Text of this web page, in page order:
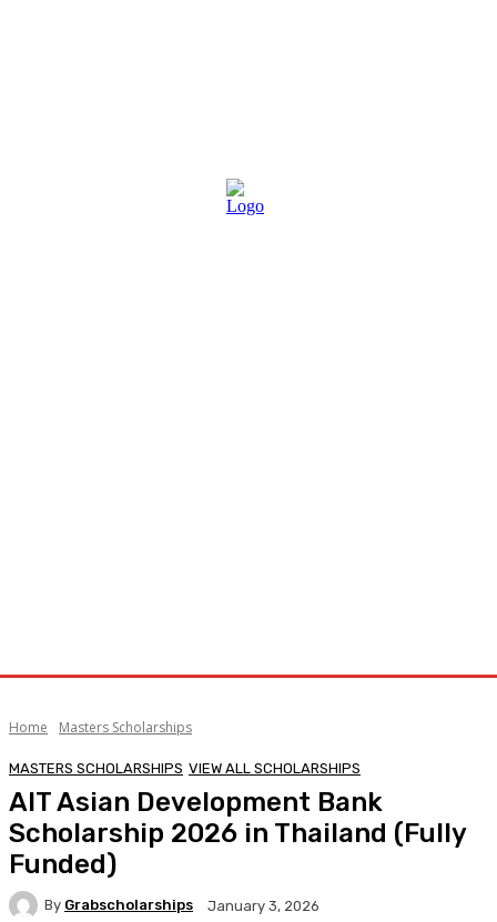
Home Masters Scholarships
MASTERS SCHOLARSHIPS VIEW ALL SCHOLARSHIPS
AIT Asian Development Bank
Scholarship 2026 in Thailand (Fully
Funded)
By Grabscholarships January 3, 2026